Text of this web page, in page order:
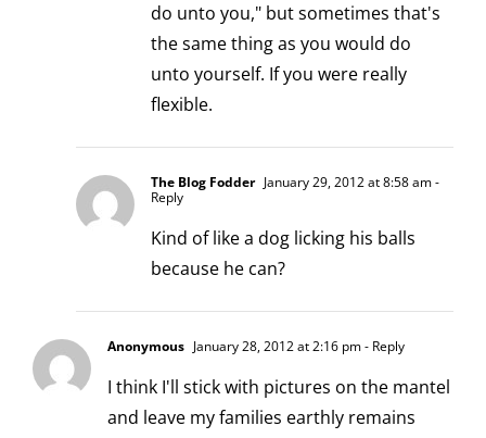
do unto you," but sometimes that's
the same thing as you would do
unto yourself. If you were really
flexible.
The Blog Fodder January 29, 2012 at 8:58 am-
Reply
Kind of like a dog licking his balls
because he can?
Anonymous January 28, 2012 at 2:16 pm- Reply
I think I'll stick with pictures on the mantel
and leave my families earthly remains